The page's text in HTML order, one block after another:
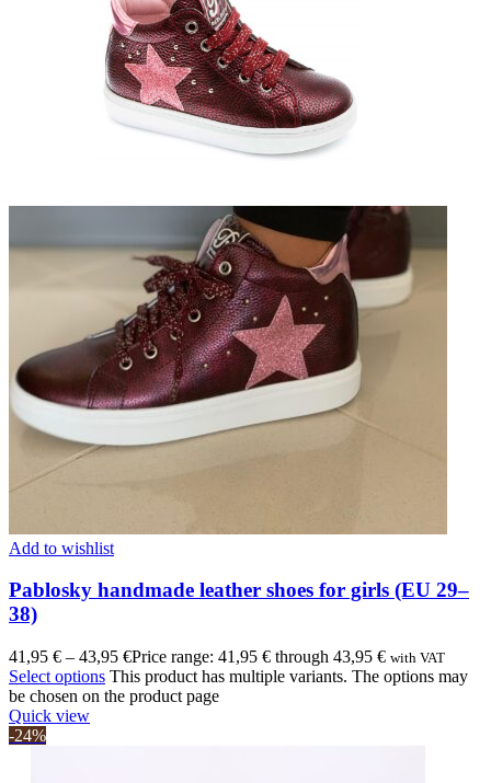
Add to wishlist
Pablosky handmade leather shoes for girls (EU 29–
38)
41,95 € – 43,95 €Price range: 41,95 € through 43,95 € with VAT
Select options This product has multiple variants. The options may
be chosen on the product page
Quick view
-24%